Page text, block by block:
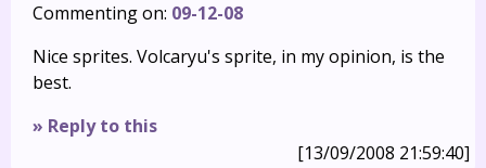
Commenting on: 09-12-08
Nice sprites. Volcaryu's sprite, in my opinion, is the
best.
» Reply to this
[13/09/2008 21:59:40]